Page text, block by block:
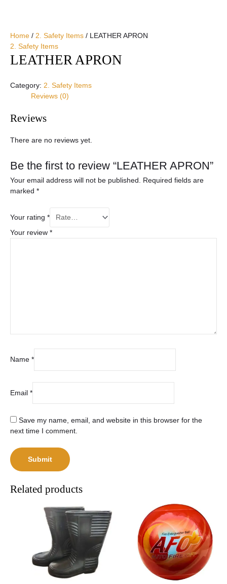
Home / 2. Safety Items / LEATHER APRON
2. Safety Items
LEATHER APRON
Category: 2. Safety Items
Reviews (0)
Reviews
There are no reviews yet.
Be the first to review “LEATHER APRON”
Your email address will not be published. Required fields are
marked *
Your rating *
Your review *
Name *
Email *
Save my name, email, and website in this browser for the
next time I comment.
Related products